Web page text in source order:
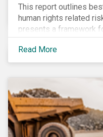
This report outlines
human rights related
presents a framework
relevant factors.
Read More